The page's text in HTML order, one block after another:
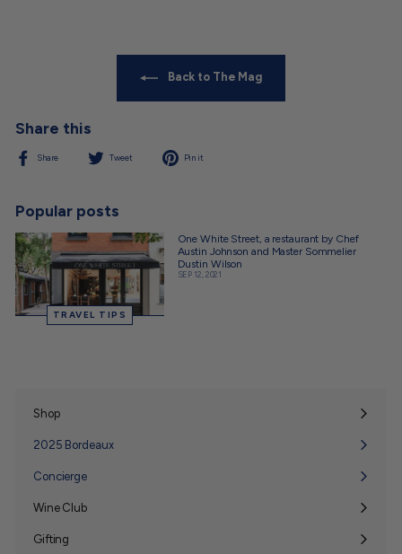
Back to The Mag
Share this
Share
Share
Tweet
Tweet
Pin it
Popular posts
TRAVEL TIPS
One White Street, a restaurant by Chef
Austin Johnson and Master Sommelier
Dustin Wilson
SEP 12, 2021
Shop
Expand
2025 Bordeaux
Concierge
Wine Club
Expand
Gifting
Expand